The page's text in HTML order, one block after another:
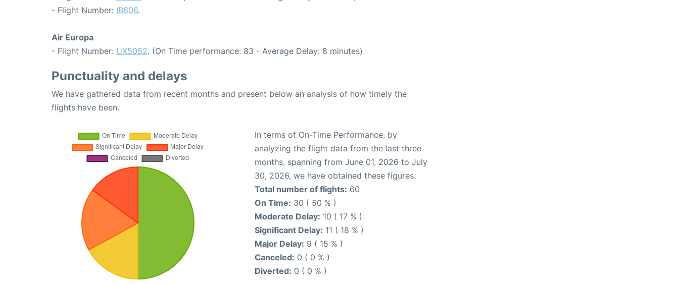
- Flight Number: IB606.
Air Europa
- Flight Number: UX5052. (On Time performance: 83 - Average Delay: 8 minutes)
Punctuality and delays
We have gathered data from recent months and present below an analysis of how timely the
flights have been.
In terms of On-Time Performance, by
analyzing the flight data from the last three
months, spanning from June 01, 2026 to July
30, 2026, we have obtained these figures.
Total number of flights: 60
On Time: 30 ( 50 % )
Moderate Delay: 10 ( 17 % )
Significant Delay: 11 ( 18 % )
Major Delay: 9 ( 15 % )
Canceled: 0 ( 0 % )
Diverted: 0 ( 0 % )